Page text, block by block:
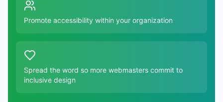
Promote accessibility within your organization
Spread the word so more webmasters commit to
inclusive design